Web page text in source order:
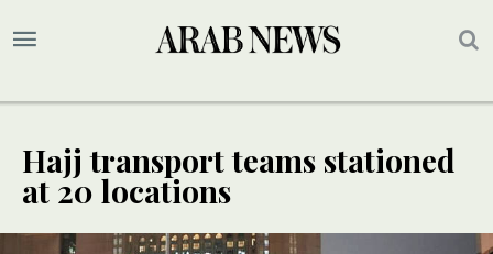
Hajj transport teams stationed
at 20 locations